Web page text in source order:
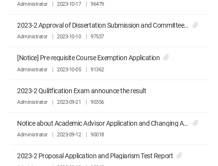
Administrator 2023-10-17 96479
2023-2 Approval of Dissertation Submission and Committee Recommendation
Administrator 2023-10-10 97537
[Notice] Pre-requisite Course Exemption Application
Administrator 2023-10-05 91362
2023-2 Qulitfication Exam announce the result
Administrator 2023-09-21 90356
Notice about Academic Advisor Application and Changing Advisor Application
Administrator 2023-09-12 90018
2023-2 Proposal Application and Plagiarism Test Report